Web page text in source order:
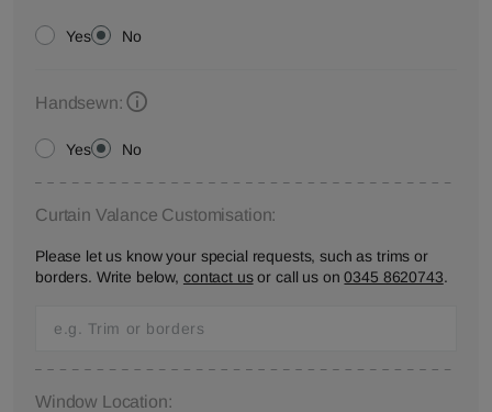
Yes No
Handsewn:
Yes No
Curtain Valance Customisation:
Please let us know your special requests, such as trims or
borders. Write below, contact usor call us on0345 8620743.
Window Location: